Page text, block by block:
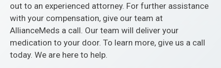
out to an experienced attorney. For further assistance
with your compensation, give our team at
AllianceMeds a call. Our team will deliver your
medication to your door. To learn more, give us a call
today. We are here to help.